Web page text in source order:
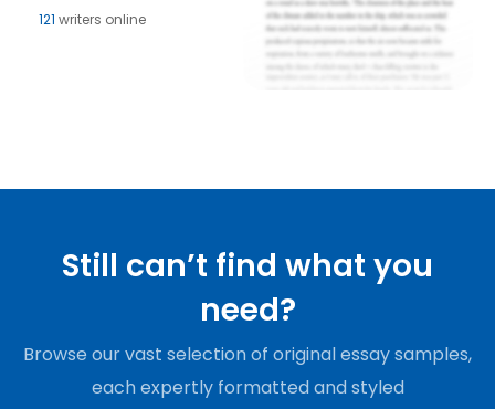
121 writers online
Still can’t find what you
need?
Browse our vast selection of original essay samples,
each expertly formatted and styled